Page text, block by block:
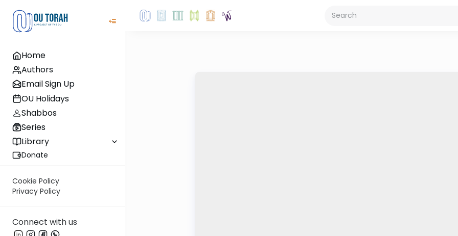
Home
Authors
Email Sign Up
OU Holidays
Shabbos
Series
Library
Donate
Cookie Policy
Privacy Policy
Connect with us